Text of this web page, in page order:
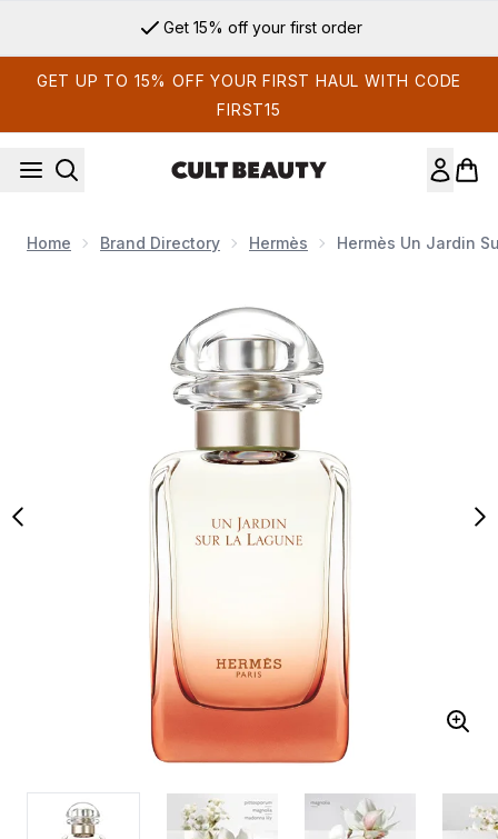
Get 15% off your first order
GET UP TO 15% OFF YOUR FIRST HAUL WITH CODE
FIRST15
Home Brand Directory Hermès Hermès Un Jardin